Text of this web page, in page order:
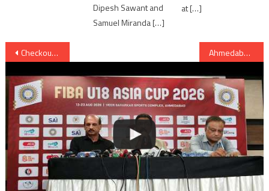
Dipesh Sawant and
Samuel Miranda […]
at […]
Post
navigation
Checkout: Richa Chadha’s Sizzling New Song “Paani Paani” from Cabaret Ahmedabad: Gujarat Photo festival was announced, starts from 31st March